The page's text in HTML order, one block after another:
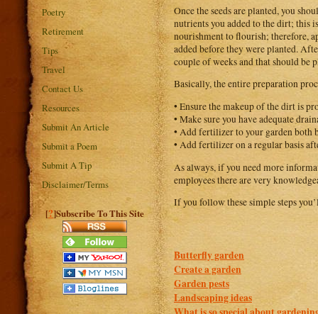
Poetry
Retirement
Tips
Travel
Contact Us
Resources
Submit An Article
Submit a Poem
Submit A Tip
Disclaimer/Terms
[?]Subscribe To This Site
Once the seeds are planted, you
nutrients you added to the dirt; this
nourishment to flourish; therefore,
added before they were planted.
couple of weeks and that should be
Basically, the entire preparation
• Ensure the makeup of the dirt is
• Make sure you have adequate
• Add fertilizer to your garden both
• Add fertilizer on a regular basis
As always, if you need more
employees there are very
If you follow these simple steps
Butterfly garden
Create a garden
Garden pests
Landscaping ideas